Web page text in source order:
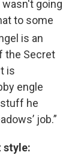
going
to some
is an
the Secret
is
engle
he
job.”
style: